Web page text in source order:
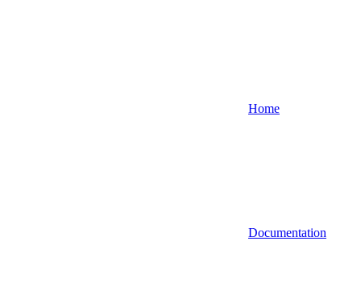
Home
Documentation